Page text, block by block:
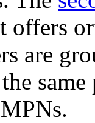
offers
are